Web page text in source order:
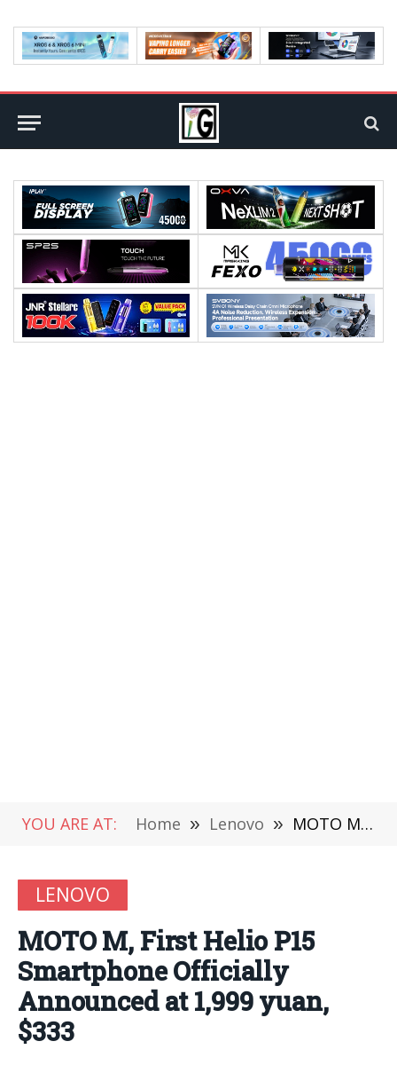
YOU ARE AT: Home » Lenovo » MOTO M, First Helio P15 Smartphone Officially Announced at 1,999 yuan, $333
LENOVO
MOTO M, First Helio P15
Smartphone Officially
Announced at 1,999 yuan,
$333